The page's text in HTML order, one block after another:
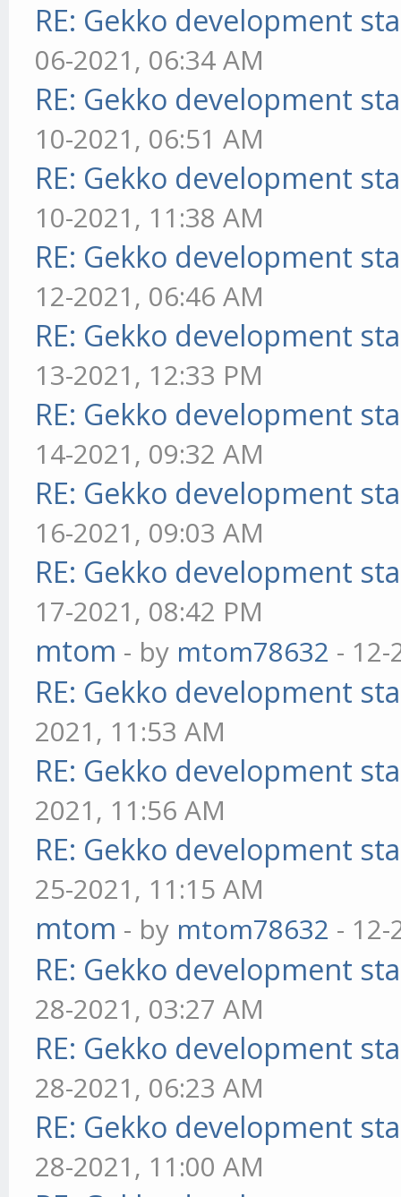
RE: Gekko development
06-2021, 06:34 AM
RE: Gekko development
10-2021, 06:51 AM
RE: Gekko development
10-2021, 11:38 AM
RE: Gekko development
12-2021, 06:46 AM
RE: Gekko development
13-2021, 12:33 PM
RE: Gekko development
14-2021, 09:32 AM
RE: Gekko development
16-2021, 09:03 AM
RE: Gekko development
17-2021, 08:42 PM
mtom - by mtom78632 - 12-
RE: Gekko development
2021, 11:53 AM
RE: Gekko development
2021, 11:56 AM
RE: Gekko development
25-2021, 11:15 AM
mtom - by mtom78632 - 12-
RE: Gekko development
28-2021, 03:27 AM
RE: Gekko development
28-2021, 06:23 AM
RE: Gekko development
28-2021, 11:00 AM